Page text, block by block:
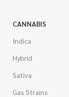
CANNABIS
Indica
Hybrid
Sativa
Gas Strains